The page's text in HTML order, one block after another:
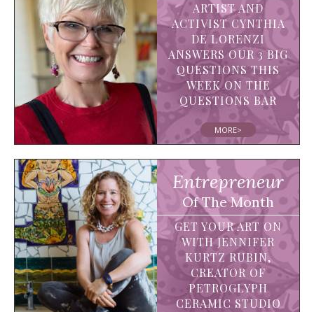
ARTIST AND
ACTIVIST CYNTHIA
DE LORENZI
ANSWERS OUR 3 BIG
QUESTIONS THIS
WEEK ON THE
QUESTIONS BAR
MORE>
Entrepreneur
Of The Month
GET YOUR ART ON
WITH JENNIFER
KURTZ RUBIN,
CREATOR OF
PETROGLYPH
CERAMIC STUDIO